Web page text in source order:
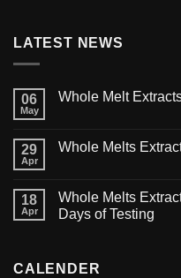
LATEST NEWS
06
May
Whole Melt
29
Apr
Whole Melts
18
Apr
Whole Melts
Days of Testing
CALENDER